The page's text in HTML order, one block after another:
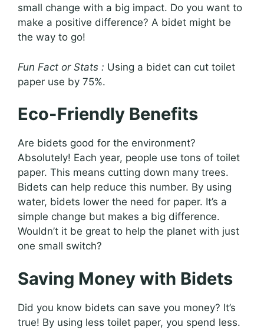
small change with a big impact. Do you want to
make a positive difference? A bidet might be
the way to go!
Fun Fact or Stats : Using a bidet can cut toilet
paper use by 75%.
Eco-Friendly Benefits
Are bidets good for the environment?
Absolutely! Each year, people use tons of toilet
paper. This means cutting down many trees.
Bidets can help reduce this number. By using
water, bidets lower the need for paper. It’s a
simple change but makes a big difference.
Wouldn’t it be great to help the planet with just
one small switch?
Saving Money with Bidets
Did you know bidets can save you money? It’s
true! By using less toilet paper, you spend less.